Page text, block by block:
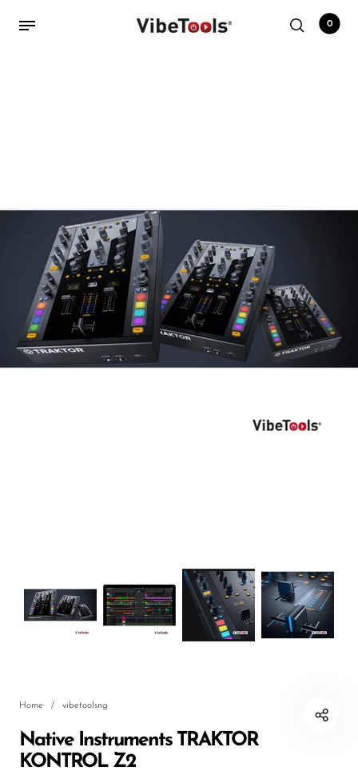
Audio Interfaces
Audio Tech Books
Cables
Commercial Install
Controllers
Software & Plug-ins
Streaming
0
Home / vibetoolsng
Native Instruments TRAKTOR
KONTROL Z2